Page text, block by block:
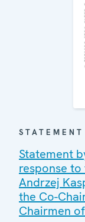
Statement
response
Andrzej
the Co-
Chairmen